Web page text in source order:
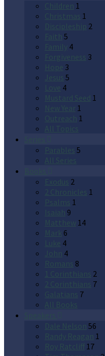
Children 1
Christmas 1
Discipleship 2
Faith 5
Family 4
Forgiveness 3
Hope 3
Jesus 5
Love 4
Mustard Seed 1
New Year 1
Outreach 1
All Topics
Parables 5
All Series
Exodus 2
2 Chronicles 1
Psalms 1
Isaiah 9
Matthew 14
Mark 6
Luke 4
John 4
Romans 8
1 Corinthians 2
2 Corinthians 7
Galatians 7
All Books
Dale Nelson 56
Randy Reagan 1
Roy Ratcliff 17